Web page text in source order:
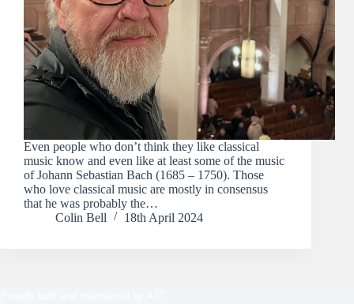
Even people who don’t think they like classical
music know and even like at least some of the music
of Johann Sebastian Bach (1685 – 1750). Those
who love classical music are mostly in consensus
that he was probably the…
Colin Bell
18th April 2024